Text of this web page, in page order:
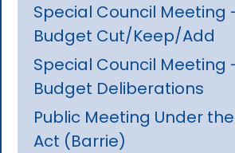
Special Council Meeting
Budget Cut/Keep/Add
Special Council Meeting
Budget Deliberations
Public Meeting Under
Act (Barrie)